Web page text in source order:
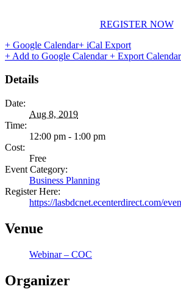
REGISTER NOW
+ Google Calendar+ iCal Export
+ Add to Google Calendar+ Export Calendar
Details
Date:
Aug 8, 2019
Time:
12:00 pm - 1:00 pm
Cost:
Free
Event Category:
Business Planning
Register Here:
https://lasbdcnet.ecenterdirect.com/
Venue
Webinar – COC
Organizer